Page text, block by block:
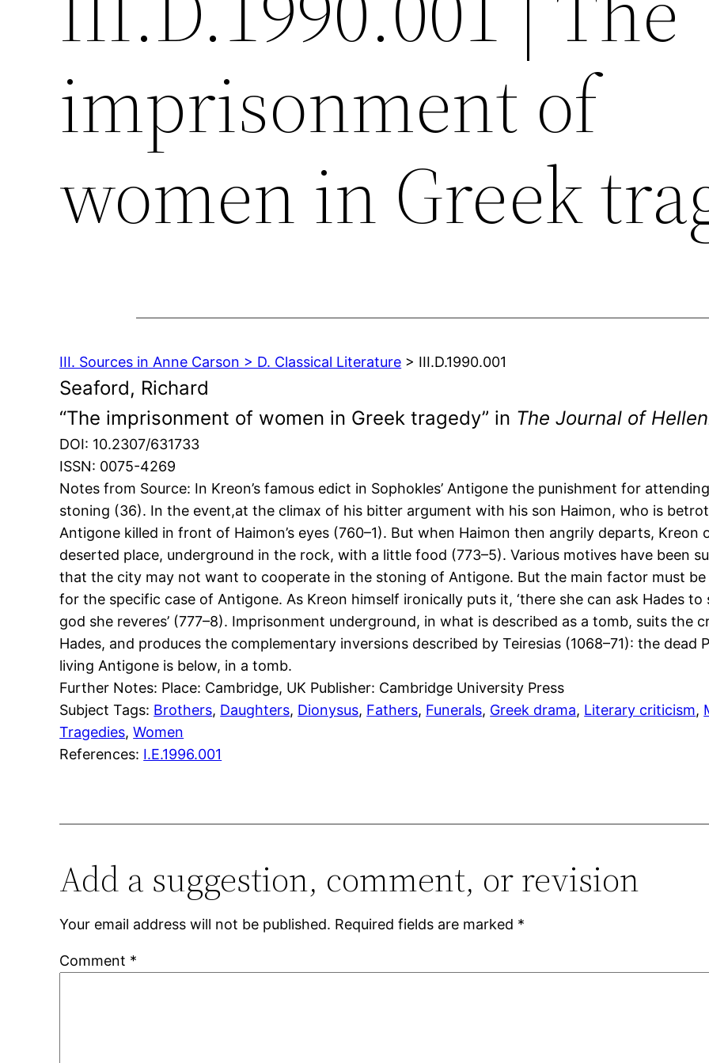
imprisonment of
women in Greek
III. Sources in Anne Carson > D. Classical Literature > III.D.1990.001
Seaford, Richard
“The imprisonment of women in Greek tragedy” in The Journal of
DOI: 10.2307/631733
ISSN: 0075-4269
Notes from Source: In Kreon’s famous edict in Sophokles’ Antigone the punishment for
stoning (36). In the event,at the climax of his bitter argument with his son Haimon, who is
Antigone killed in front of Haimon’s eyes (760–1). But when Haimon then angrily departs,
deserted place, underground in the rock, with a little food (773–5). Various motives have been
that the city may not want to cooperate in the stoning of Antigone. But the main factor must
for the specific case of Antigone. As Kreon himself ironically puts it, ‘there she can ask Hades
god she reveres’ (777–8). Imprisonment underground, in what is described as a tomb, suits the
Hades, and produces the complementary inversions described by Teiresias (1068–71): the dead
living Antigone is below, in a tomb.
Further Notes: Place: Cambridge, UK Publisher: Cambridge University Press
Subject Tags: Brothers, Daughters, Dionysus, Fathers, Funerals, Greek drama, Literary criticism,
Tragedies, Women
References: I.E.1996.001
Add a suggestion, comment, or revision
Your email address will not be published. Required fields are marked *
Comment *